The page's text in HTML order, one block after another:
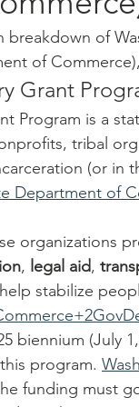
breakdown of
of
Grant
Program is a
tribal
(or in
Department of
organizations
, legal aid,
stabilize
biennium (July
program.
funding must